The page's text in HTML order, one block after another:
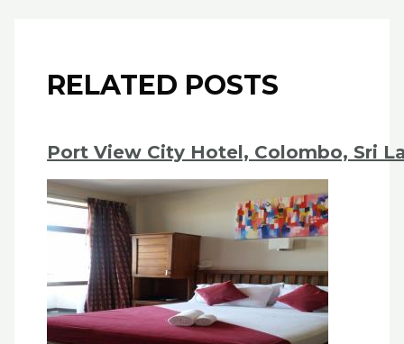
RELATED POSTS
Port View City Hotel, Colombo, Sri